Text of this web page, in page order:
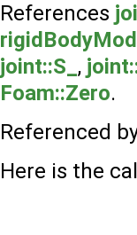
References
joint::S_ ,
Foam::Zero.
Referenced
Here is the